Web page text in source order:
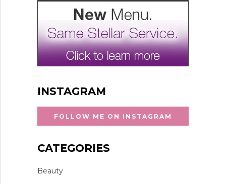
INSTAGRAM
FOLLOW ME ON INSTAGRAM
CATEGORIES
Beauty